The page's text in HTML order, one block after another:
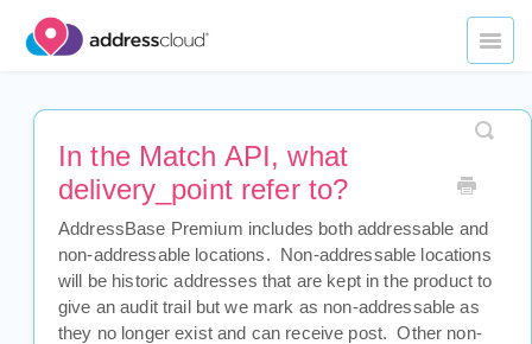
Toggle
Datasets
API Services
In the Match API, what
delivery_point refer to?
AddressBase Premium includes both addressable and
non-addressable locations. Non-addressable locations
will be historic addresses that are kept in the product to
give an audit trail but we mark as non-addressable as
they no longer exist and can receive post. Other non-